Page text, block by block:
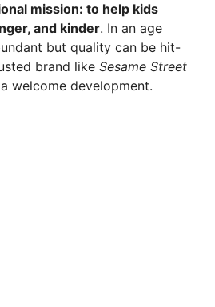
mission: to help kids
and kinder. In an age
but quality can be hit-
brand like Sesame Street
welcome development.